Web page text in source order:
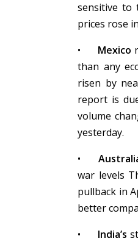
sensitive to
prices rose
•
Mexico
than any
risen by
report is
volume
yesterday.
•
war levels
pullback in
better
•
India’s